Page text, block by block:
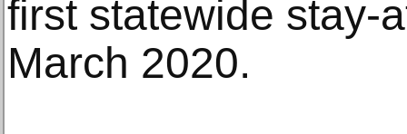
first statewide stay-
March 2020.